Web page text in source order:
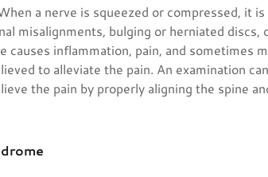
a nerve is squeezed or compressed, it
misalignments, bulging or herniated
causes inflammation, pain, and sometimes
to alleviate the pain. An examination
the pain by properly aligning the spine